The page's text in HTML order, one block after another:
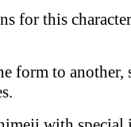
for this
form to another,